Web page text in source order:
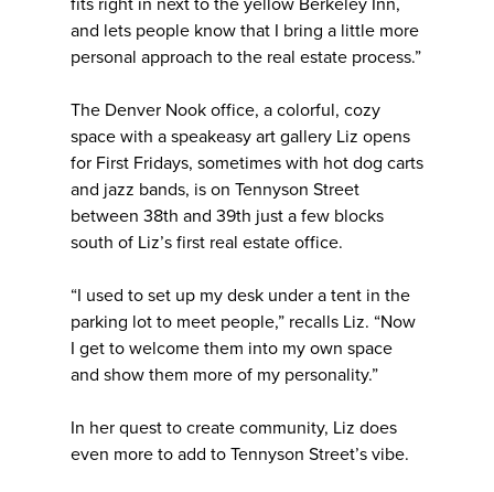
and lets people know that I bring a little more
personal approach to the real estate process.”
The Denver Nook office, a colorful, cozy
space with a speakeasy art gallery Liz opens
for First Fridays, sometimes with hot dog carts
and jazz bands, is on Tennyson Street
between 38th and 39th just a few blocks
south of Liz’s first real estate office.
“I used to set up my desk under a tent in the
parking lot to meet people,” recalls Liz. “Now
I get to welcome them into my own space
and show them more of my personality.”
In her quest to create community, Liz does
even more to add to Tennyson Street’s vibe.